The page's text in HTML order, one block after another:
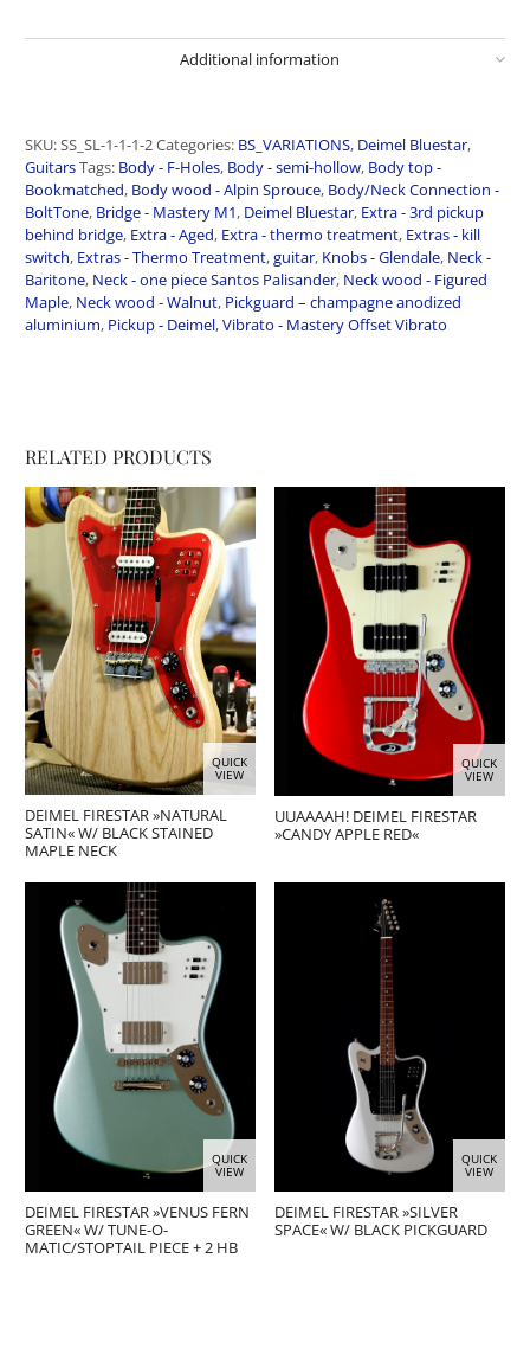
Additional information
SKU:SS_SL-1-1-1-2Categories: BS_VARIATIONS, Deimel Bluestar,
GuitarsTags: Body - F-Holes, Body - semi-hollow, Body top -
Bookmatched, Body wood - Alpin Sprouce, Body/Neck Connection -
BoltTone, Bridge - Mastery M1, Deimel Bluestar, Extra - 3rd pickup
behind bridge, Extra - Aged, Extra - thermo treatment, Extras - kill
switch, Extras - Thermo Treatment,guitar, Knobs - Glendale, Neck -
Baritone, Neck - one piece Santos Palisander, Neck wood - Figured
Maple, Neck wood - Walnut, Pickguard – champagne anodized
aluminium, Pickup - Deimel,Vibrato - Mastery Offset Vibrato
RELATED PRODUCTS
QUICK
VIEW
DEIMEL FIRESTAR »NATURAL
SATIN« W/ BLACK STAINED
MAPLE NECK
QUICK
VIEW
UUAAAAH! DEIMEL FIRESTAR
»CANDY APPLE RED«
QUICK
VIEW
DEIMEL FIRESTAR »VENUS FERN
GREEN« W/ TUNE-O-
MATIC/STOPTAIL PIECE + 2 HB
QUICK
VIEW
DEIMEL FIRESTAR »SILVER
SPACE« W/ BLACK PICKGUARD